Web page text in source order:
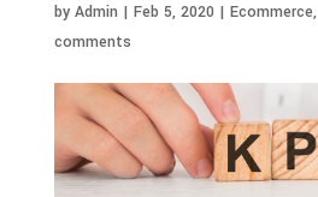
by Admin | Feb 5, 2020 | Ecommerce,
comments